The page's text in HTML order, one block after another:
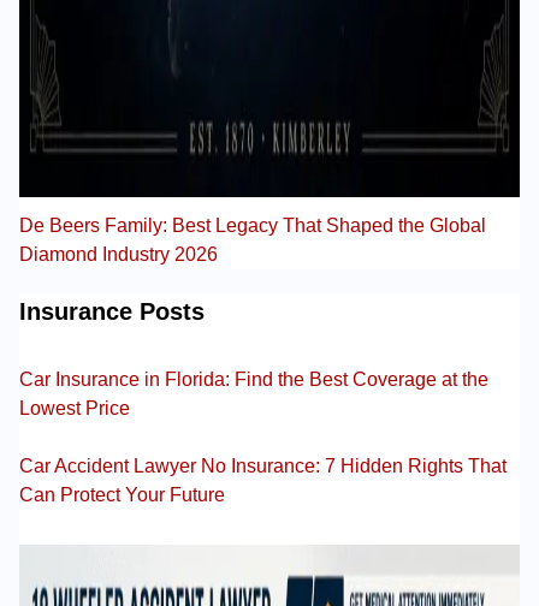
De Beers Family: Best Legacy That Shaped the Global
Diamond Industry 2026
Insurance Posts
Car Insurance in Florida: Find the Best Coverage at the
Lowest Price
Car Accident Lawyer No Insurance: 7 Hidden Rights That
Can Protect Your Future